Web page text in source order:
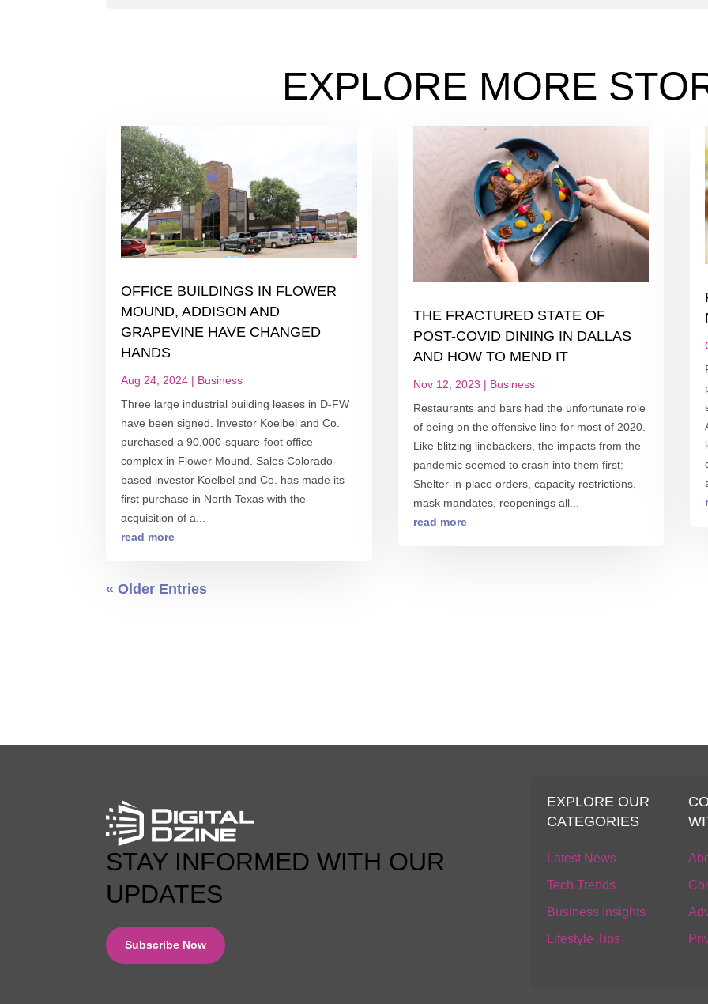
EXPLORE MORE
OFFICE BUILDINGS IN FLOWER
MOUND, ADDISON AND
GRAPEVINE HAVE CHANGED
HANDS
Aug 24, 2024 | Business
Three large industrial building leases in D-FW
have been signed. Investor Koelbel and Co.
purchased a 90,000-square-foot office
complex in Flower Mound. Sales Colorado-
based investor Koelbel and Co. has made its
first purchase in North Texas with the
acquisition of a...
read more
THE FRACTURED STATE OF
POST-COVID DINING IN DALLAS
AND HOW TO MEND IT
Nov 12, 2023 | Business
Restaurants and bars had the unfortunate role
of being on the offensive line for most of 2020.
Like blitzing linebackers, the impacts from the
pandemic seemed to crash into them first:
Shelter-in-place orders, capacity restrictions,
mask mandates, reopenings all...
read more
« Older Entries
STAY INFORMED WITH OUR
UPDATES
Subscribe Now
EXPLORE OUR
CATEGORIES
Latest News
Tech Trends
Business Insights
Lifestyle Tips